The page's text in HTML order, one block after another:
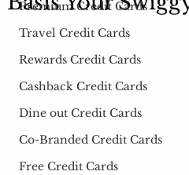
Premium Credit Cards
Travel Credit Cards
Rewards Credit Cards
Cashback Credit Cards
Dine out Credit Cards
Co-Branded Credit Cards
Free Credit Cards